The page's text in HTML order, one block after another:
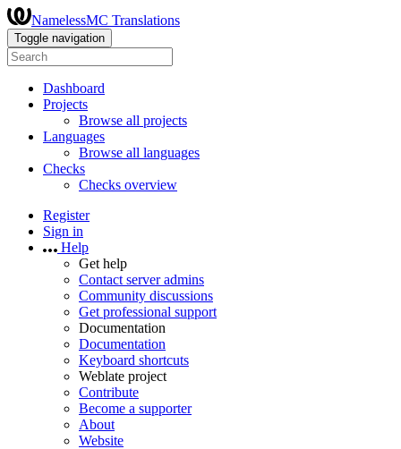
NamelessMC Translations
Toggle navigation
Dashboard
Projects
Browse all projects
Languages
Browse all languages
Checks
Checks overview
Register
Sign in
Help
Get help
Contact server admins
Community discussions
Get professional support
Documentation
Documentation
Keyboard shortcuts
Weblate project
Contribute
Become a supporter
About
Website